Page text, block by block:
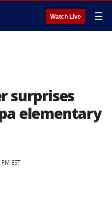
Watch Live ☰
surprises
elementary
EST